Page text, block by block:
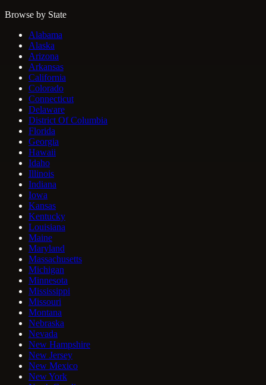
Browse by State
Alabama
Alaska
Arizona
Arkansas
California
Colorado
Connecticut
Delaware
District Of Columbia
Florida
Georgia
Hawaii
Idaho
Illinois
Indiana
Iowa
Kansas
Kentucky
Louisiana
Maine
Maryland
Massachusetts
Michigan
Minnesota
Mississippi
Missouri
Montana
Nebraska
Nevada
New Hampshire
New Jersey
New Mexico
New York